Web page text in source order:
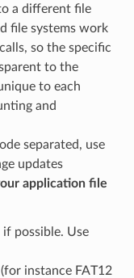
a different file
file systems work
so the specific
to the
to each
and
separated, use
updates
application file
possible. Use
instance FAT12